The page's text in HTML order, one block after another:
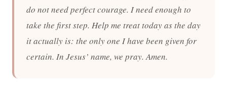
do not need perfect courage. I need enough to
take the first step. Help me treat today as the day
it actually is: the only one I have been given for
certain. In Jesus’ name, we pray. Amen.